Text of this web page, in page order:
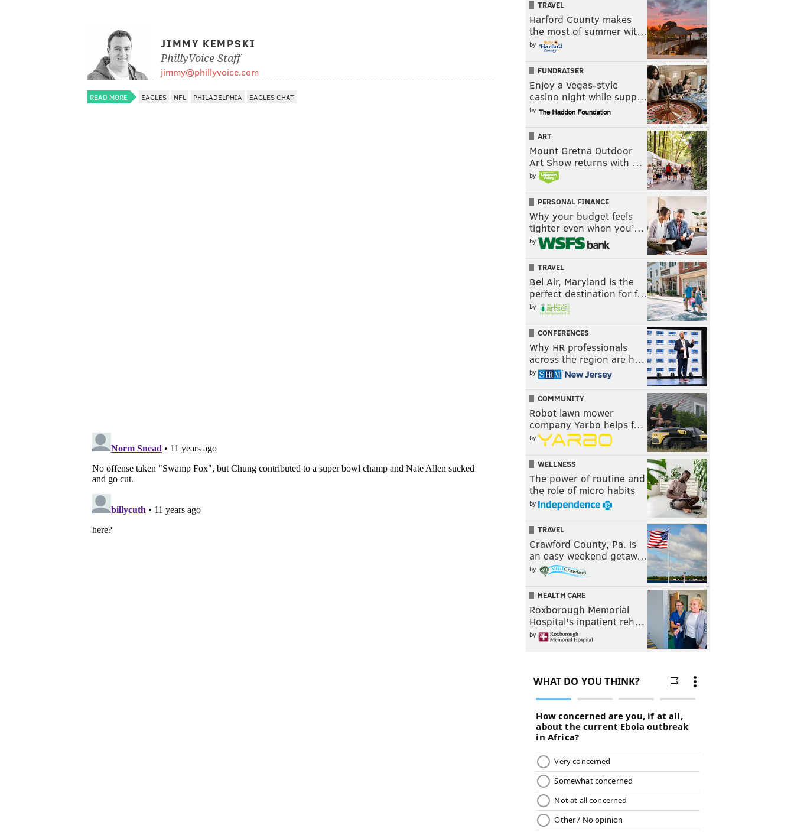
JIMMY KEMPSKI
PhillyVoice Staff
jimmy@phillyvoice.com
READ MORE EAGLES NFL PHILADELPHIA EAGLES CHAT
TRAVEL
Harford County makes
the most of summer wit…
by
FUNDRAISER
Enjoy a Vegas-style
casino night while supp…
by
ART
Mount Gretna Outdoor
Art Show returns with …
by
PERSONAL FINANCE
Why your budget feels
tighter even when you’…
by
TRAVEL
Bel Air, Maryland is the
perfect destination for f…
by
CONFERENCES
Why HR professionals
across the region are h…
by
COMMUNITY
Robot lawn mower
company Yarbo helps f…
by
WELLNESS
The power of routine and
the role of micro habits
by
TRAVEL
Crawford County, Pa. is
an easy weekend getaw…
by
HEALTH CARE
Roxborough Memorial
Hospital's inpatient reh…
by